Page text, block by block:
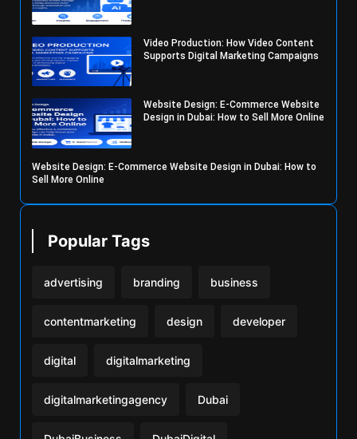
Video Production: How Video Content
Supports Digital Marketing Campaigns
Website Design: E-Commerce Website
Design in Dubai: How to Sell More Online
Website Design: E-Commerce Website Design in Dubai: How to
Sell More Online
Popular Tags
advertising branding business
contentmarketing design developer
digital digitalmarketing
digitalmarketingagency Dubai